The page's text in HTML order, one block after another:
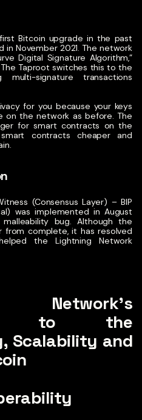
Bitcoin upgrade in the past
in November 2021.The network
Digital Signature Algorithm,”
Taproot switches this to the
multi-signature transactions
for you because your keys
on the network as before. The
for smart contracts on the
contracts cheaper and
(Consensus Layer) – BIP
was implemented in August
malleability bug.Although the
complete, it has resolved
the Lightning Network
to the
Scalability and